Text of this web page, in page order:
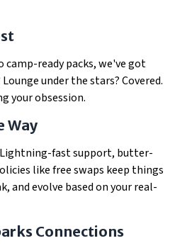
ready packs, we've got
under the stars? Covered.
your obsession.
Way
Lightning-fast support, butter-
like free swaps keep things
and evolve based on your real-
Connections